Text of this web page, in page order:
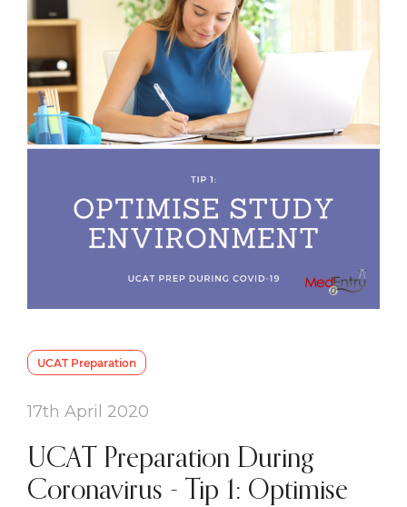
UCAT Preparation
17th April 2020
UCAT Preparation During
Coronavirus - Tip 1: Optimise